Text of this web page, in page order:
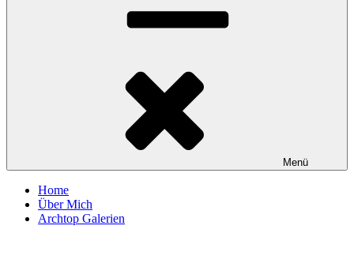
Menü
Home
Über Mich
Archtop Galerien